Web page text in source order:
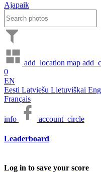
Ajapaik
add_location map
0
EN
Eesti Latviešu Lietuviškai
Français
info account_circle
Leaderboard
Log in to save your score